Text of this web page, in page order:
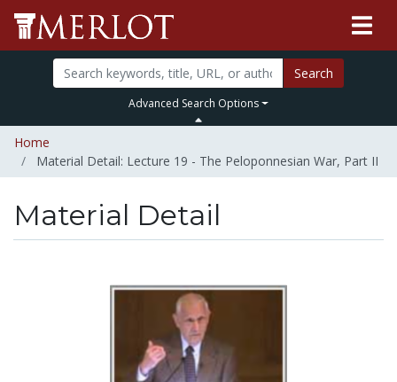
Search
Advanced Search Options
Home
Material Detail: Lecture 19 - The Peloponnesian War, Part II
Material Detail